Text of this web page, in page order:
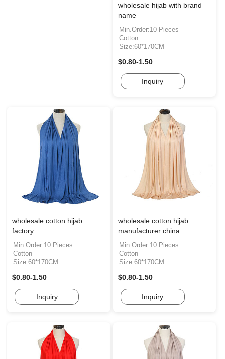
wholesale hijab with brand
name
Min.Order:10 Pieces
Cotton
Size:60*170CM
$0.80-1.50
Inquiry
wholesale cotton hijab
factory
Min.Order:10 Pieces
Cotton
Size:60*170CM
$0.80-1.50
Inquiry
wholesale cotton hijab
manufacturer china
Min.Order:10 Pieces
Cotton
Size:60*170CM
$0.80-1.50
Inquiry